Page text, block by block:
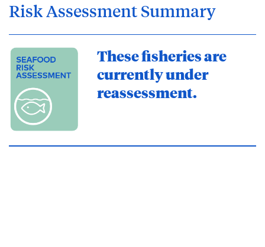
Risk Assessment Summary
These fisheries are
currently under
reassessment.